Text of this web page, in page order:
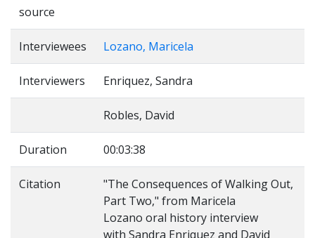
source
Interviewees Lozano, Maricela
Interviewers Enriquez, Sandra
Robles, David
Duration 00:03:38
Citation
"The Consequences of Walking Out,
Part Two," from Maricela
Lozano oral history interview
with Sandra Enriquez and David